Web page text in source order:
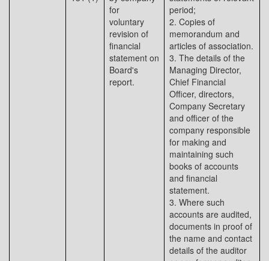
for
voluntary
revision of
financial
statement on
Board's
report.
period;
2. Copies of
memorandum and
articles of association.
3. The details of the
Managing Director,
Chief Financial
Officer, directors,
Company Secretary
and officer of the
company responsible
for making and
maintaining such
books of accounts
and financial
statement.
3. Where such
accounts are audited,
documents in proof of
the name and contact
details of the auditor